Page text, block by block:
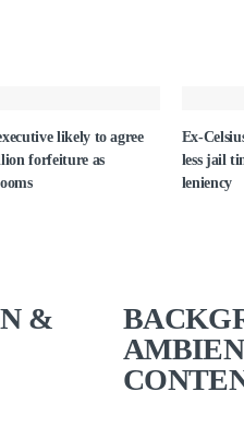
likely to agree
forfeiture as
Ex-
less jail
leniency
&